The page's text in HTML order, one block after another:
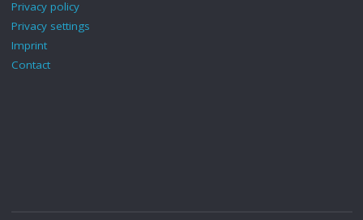
Privacy policy
Privacy settings
Imprint
Contact